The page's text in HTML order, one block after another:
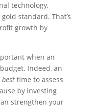
technology,
standard. That’s
growth by
when an
Indeed, an
besttime to assess
by investing
strengthen your